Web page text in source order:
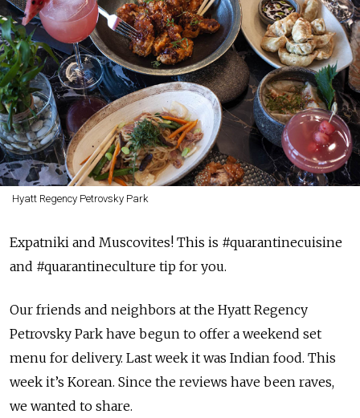
Hyatt Regency Petrovsky Park
Expatniki and Muscovites! This is #quarantinecuisine
and #quarantineculture tip for you.
Our friends and neighbors at the Hyatt Regency
Petrovsky Park have begun to offer a weekend set
menu for delivery. Last week it was Indian food. This
week it’s Korean. Since the reviews have been raves,
we wanted to share.